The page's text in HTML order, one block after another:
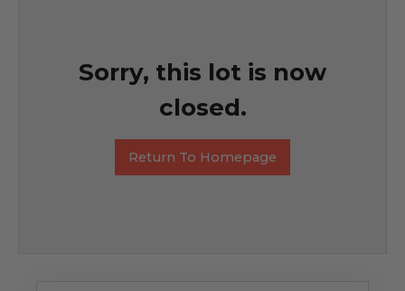
Sorry, this lot is now
closed.
Return To Homepage